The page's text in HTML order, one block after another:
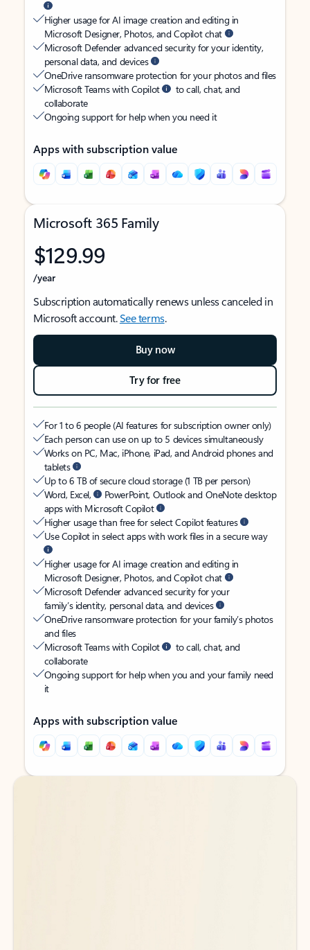
Higher usage for AI image creation and editing in
Microsoft Designer, Photos, and Copilot chat
Microsoft Defender advanced security for your identity,
personal data, and devices
OneDrive ransomware protection for your photos and files
Microsoft Teams with Copilot
to call, chat, and
collaborate
Ongoing support for help when you need it
Apps with subscription value
Microsoft 365 Family
$129.99
/year
Subscription automatically renews unless canceled in
Microsoft account.See terms.
Buy now
Try for free
For 1 to 6 people (AI features for subscription owner only)
Each person can use on up to 5 devices simultaneously
Works on PC, Mac, iPhone, iPad, and Android phones and
tablets
Up to 6 TB of secure cloud storage (1 TB per person)
Word, Excel,
PowerPoint, Outlook and OneNote desktop
apps with Microsoft Copilot
Higher usage than free for select Copilot features
Use Copilot in select apps with work files in a secure way
Higher usage for AI image creation and editing in
Microsoft Designer, Photos, and Copilot chat
Microsoft Defender advanced security for your
family’s identity, personal data, and devices
OneDrive ransomware protection for your family’s photos
and files
Microsoft Teams with Copilot
to call, chat, and
collaborate
Ongoing support for help when you and your family need
it
Apps with subscription value
Back to tabs
Back to tabs